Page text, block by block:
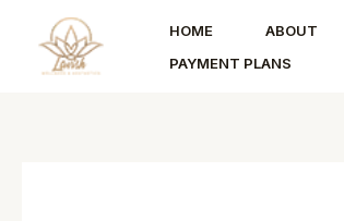
content
HOME ABOUT
PAYMENT PLANS